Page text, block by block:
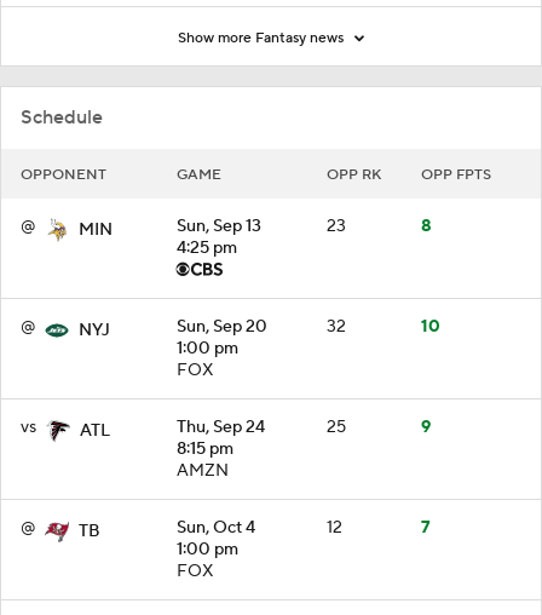
Schedule
OPPONENT GAME OPP RK OPP FPTS
@ MIN
Sun, Sep 13
4:25 pm
23 8
@ NYJ
Sun, Sep 20
1:00 pm
FOX
32 10
vs ATL
Thu, Sep 24
8:15 pm
AMZN
25 9
@ TB
Sun, Oct 4
1:00 pm
FOX
12 7
Show more Fantasy news